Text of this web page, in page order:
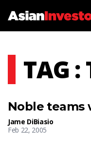
TAG :
Noble teams
Jame DiBiasio
Feb 22, 2005